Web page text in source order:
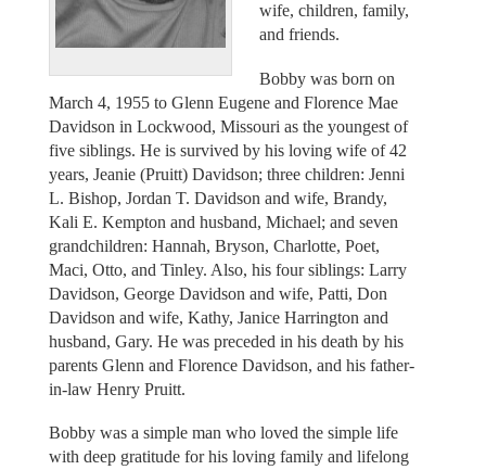
wife, children, family,
and friends.
Bobby was born on
March 4, 1955 to Glenn Eugene and Florence Mae
Davidson in Lockwood, Missouri as the youngest of
five siblings. He is survived by his loving wife of 42
years, Jeanie (Pruitt) Davidson; three children: Jenni
L. Bishop, Jordan T. Davidson and wife, Brandy,
Kali E. Kempton and husband, Michael; and seven
grandchildren: Hannah, Bryson, Charlotte, Poet,
Maci, Otto, and Tinley. Also, his four siblings: Larry
Davidson, George Davidson and wife, Patti, Don
Davidson and wife, Kathy, Janice Harrington and
husband, Gary. He was preceded in his death by his
parents Glenn and Florence Davidson, and his father-
in-law Henry Pruitt.
Bobby was a simple man who loved the simple life
with deep gratitude for his loving family and lifelong